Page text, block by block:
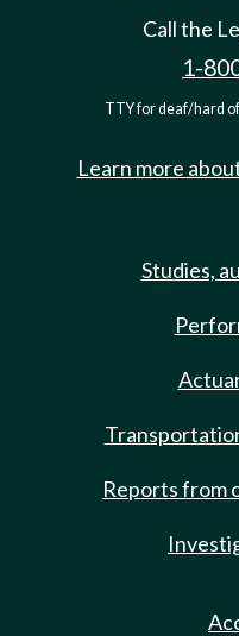
Call the
1-
TTY for deaf/hard
Learn more
Studies,
Reports from